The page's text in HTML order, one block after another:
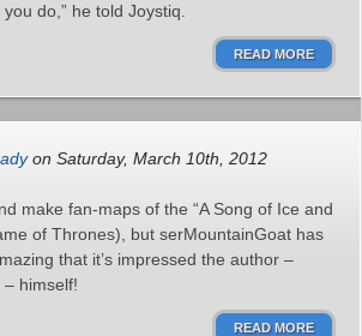
do,” he told Joystiq.
READ MORE
on Saturday, March 10th, 2012
make fan-maps of the “A Song of Ice and
of Thrones), but serMountainGoat has
that it’s impressed the author –
himself!
READ MORE